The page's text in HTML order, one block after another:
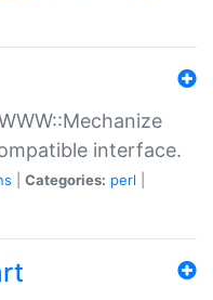
interface.
Categories: perl